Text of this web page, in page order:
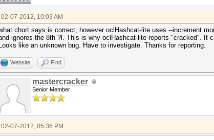
02-07-2012, 10:03 AM
chort says is correct, however oclHashcat-lite uses --increment
ignores the 8th ?l. This is why oclHashcat-lite reports "cracked".
Looks like an unknown bug. Have to investigate. Thanks for reporting.
Website Find
mastercracker
Senior Member
02-07-2012, 05:36 PM